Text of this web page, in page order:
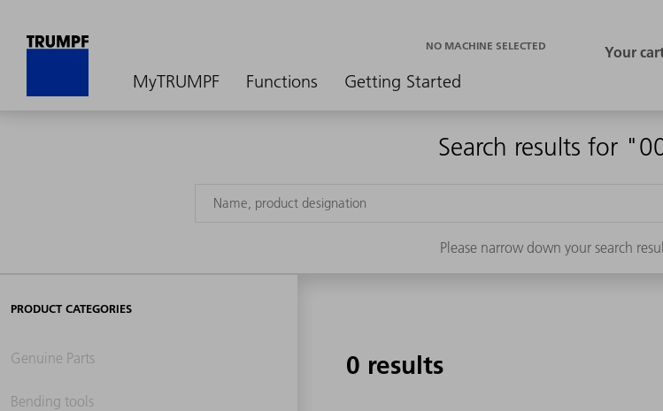
MyTRUMPF Functions Getting Started
NO MACHINE SELECTED
Search results for
Please narrow down your search
PRODUCT CATEGORIES
Genuine Parts
Bending tools
0 results